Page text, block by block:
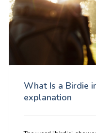
What Is a Birdie
explanation